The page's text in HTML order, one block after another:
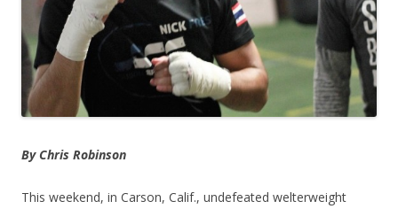
By Chris Robinson
This weekend, in Carson, Calif., undefeated welterweight